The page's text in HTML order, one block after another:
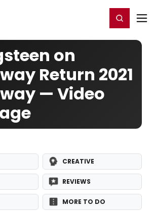
Register/Login
on
Return 2021
— Video
CREATIVE
REVIEWS
MORE TO DO